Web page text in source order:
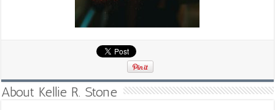
About Kellie R. Stone